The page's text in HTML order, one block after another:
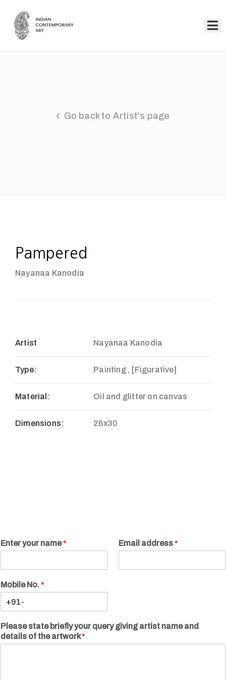
Go back to Artist's page
Pampered
Nayanaa Kanodia
Artist Nayanaa Kanodia
Type: Painting , [Figurative]
Material: Oil and glitter on canvas
Dimensions: 26x30
Enter your name* Email address*
Mobile No.*
Please state briefly your query giving artist name and
details of the artwork*